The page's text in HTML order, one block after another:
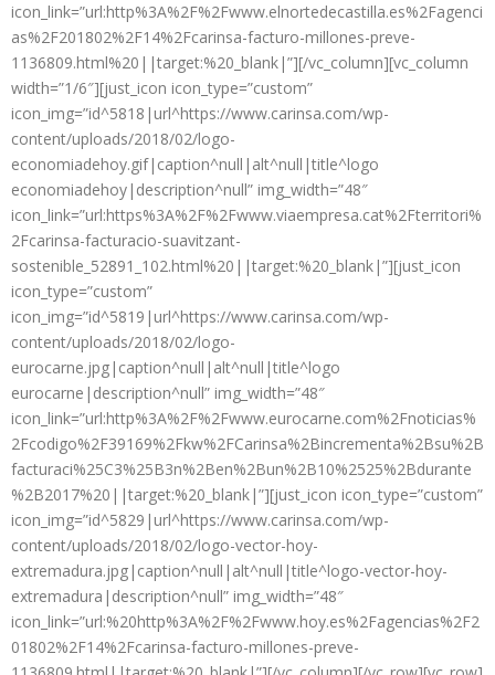
icon_link=”url:http%3A%2F%2Fwww.elnortedecastilla.es%2Fagenci
as%2F201802%2F14%2Fcarinsa-facturo-millones-preve-
1136809.html%20||target:%20_blank|”][/vc_column][vc_column
width=”1/6″][just_icon icon_type=”custom”
icon_img=”id^5818|url^https://www.carinsa.com/wp-
content/uploads/2018/02/logo-
economiadehoy.gif|caption^null|alt^null|title^logo
economiadehoy|description^null” img_width=”48″
icon_link=”url:https%3A%2F%2Fwww.viaempresa.cat%2Fterritori%
2Fcarinsa-facturacio-suavitzant-
sostenible_52891_102.html%20||target:%20_blank|”][just_icon
icon_type=”custom”
icon_img=”id^5819|url^https://www.carinsa.com/wp-
content/uploads/2018/02/logo-
eurocarne.jpg|caption^null|alt^null|title^logo
eurocarne|description^null” img_width=”48″
icon_link=”url:http%3A%2F%2Fwww.eurocarne.com%2Fnoticias%
2Fcodigo%2F39169%2Fkw%2FCarinsa%2Bincrementa%2Bsu%2B
facturaci%25C3%25B3n%2Ben%2Bun%2B10%2525%2Bdurante
%2B2017%20||target:%20_blank|”][just_icon icon_type=”custom”
icon_img=”id^5829|url^https://www.carinsa.com/wp-
content/uploads/2018/02/logo-vector-hoy-
extremadura.jpg|caption^null|alt^null|title^logo-vector-hoy-
extremadura|description^null” img_width=”48″
icon_link=”url:%20http%3A%2F%2Fwww.hoy.es%2Fagencias%2F2
01802%2F14%2Fcarinsa-facturo-millones-preve-